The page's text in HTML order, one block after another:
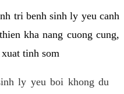
tri benh sinh ly yeu canh
kha nang cuong cung,
tinh som
ly yeu boi khong du